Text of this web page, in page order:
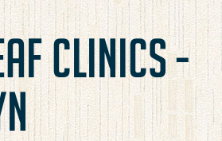
CLINICS -